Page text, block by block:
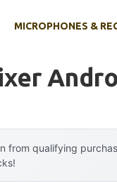
MICROPHONES &
from qualifying